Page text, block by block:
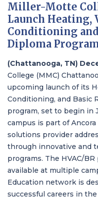
Miller-Motte
Launch
Conditioning
Diploma
(Chattanooga, TN)
College (MMC)
upcoming launch of its
Conditioning, and Basic
program, set to begin in
campus is part of
solutions provider
through innovative and
programs. The HVAC/
available at multiple
Education network is
successful careers in